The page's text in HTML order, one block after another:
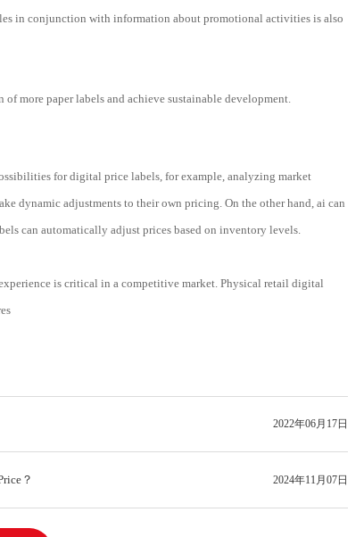
in conjunction with information about promotional activities is also
more paper labels and achieve sustainable development.
for digital price labels, for example, analyzing market
dynamic adjustments to their own pricing. On the other hand, ai can
can automatically adjust prices based on inventory levels.
is critical in a competitive market. Physical retail digital
2022年06月17日
？ 2024年11月07日